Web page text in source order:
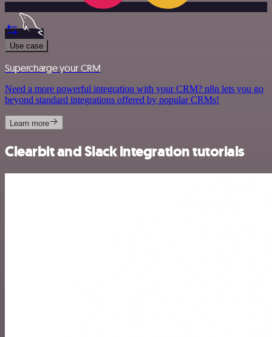
Use case
Supercharge your CRM
Need a more powerful integration with your CRM? n8n lets you go
beyond standard integrations offered by popular CRMs!
Learn more
Clearbit and Slack integration tutorials